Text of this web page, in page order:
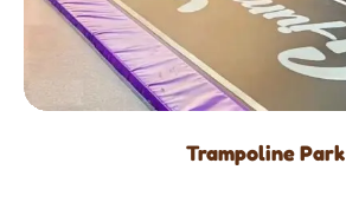
Trampoline Park